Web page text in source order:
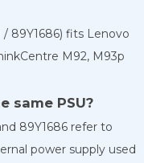
/ 89Y1686) fits Lenovo
M92, M93p
same PSU?
89Y1686 refer to
power supply used